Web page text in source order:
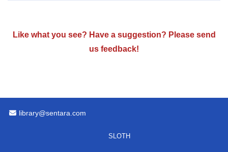
Like what you see? Have a suggestion? Please send
us feedback!
Email Address
library@sentara.com
SLOTH